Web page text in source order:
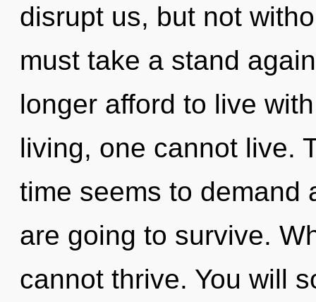
disrupt us, but not
must take a stand
longer afford to live
living, one cannot live.
time seems to demand
are going to survive.
cannot thrive. You will